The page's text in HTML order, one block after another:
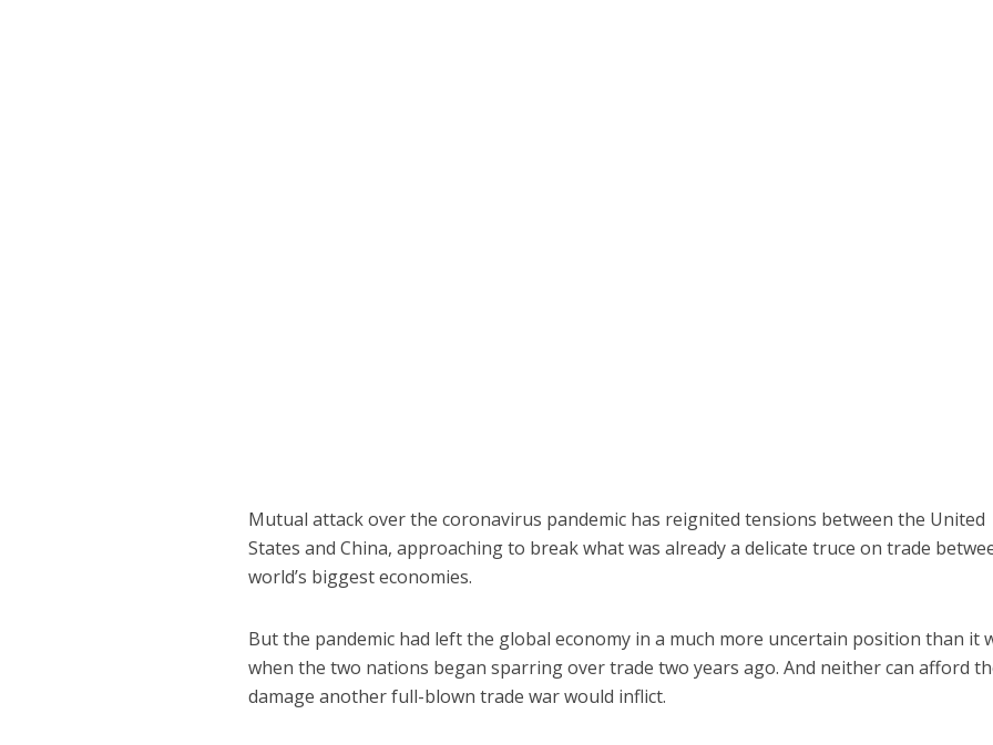
Mutual attack over the coronavirus pandemic has reignited tensions between the United
States and China, approaching to break what was already a delicate truce on trade
world’s biggest economies.
But the pandemic had left the global economy in a much more uncertain position than it
when the two nations began sparring over trade two years ago. And neither can afford
damage another full-blown trade war would inflict.